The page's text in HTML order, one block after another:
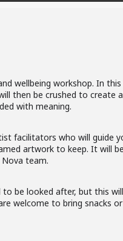
wellbeing workshop. In
then be crushed to
with meaning.
facilitators who will guide
artwork to keep. It will
team.
be looked after, but this
welcome to bring snacks